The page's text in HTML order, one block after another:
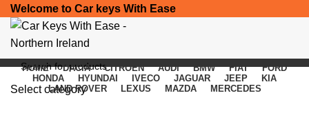
Welcome to Car keys With Ease
Select category
HOME DACIA CITROEN AUDI BMW FIAT
FORD
HONDA
HYUNDAI IVECO JAGUAR JEEP
KIA
LAND ROVER
LEXUS MAZDA MERCEDES